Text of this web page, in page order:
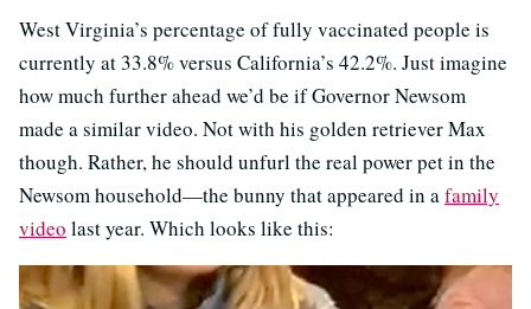
West Virginia’s percentage of fully vaccinated people is
currently at 33.8% versus California’s 42.2%. Just imagine
how much further ahead we’d be if Governor Newsom
made a similar video. Not with his golden retriever Max
though. Rather, he should unfurl the real power pet in the
Newsom household—the bunny that appeared in afamily
video last year. Which looks like this: